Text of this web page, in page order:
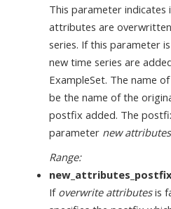
This parameter indicates
attributes are
series. If this parameter
new time series are
ExampleSet. The name
be the name of the
postfix added. The
parameter new
Range:
new_attributes_postfix
If overwrite attributesis